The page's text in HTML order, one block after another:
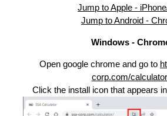
Jump to Apple -
Jump to Android -
Windows -
Open google chrome and go to
corp.com/
Click the install icon that appears